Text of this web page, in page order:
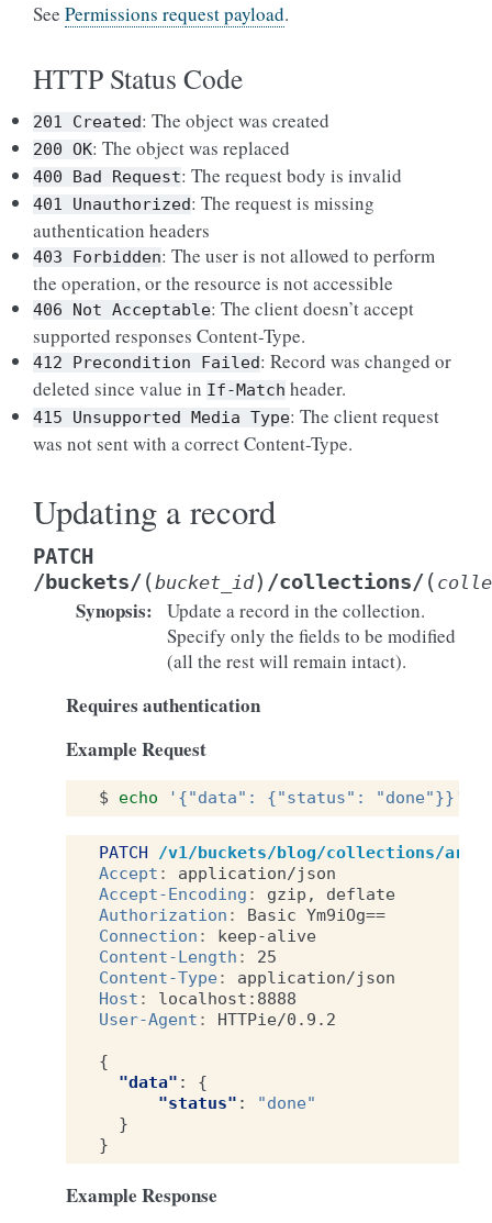
See Permissions request payload.
HTTP Status Code
201 Created: The object was created
200 OK: The object was replaced
400 Bad Request: The request body is invalid
401 Unauthorized: The request is missing
authentication headers
403 Forbidden: The user is not allowed to perform
the operation, or the resource is not accessible
406 Not Acceptable: The client doesn’t accept
supported responses Content-Type.
412 Precondition Failed: Record was changed or
deleted since value in If-Match header.
415 Unsupported Media Type: The client request
was not sent with a correct Content-Type.
Updating a record
PATCH
/buckets/(bucket_id) /collections/(
Synopsis:
Update a record in the collection.
Specify only the fields to be modified
(all the rest will remain intact).
Requires authentication
Example Request
$ echo '{"data": {"status": "done"}}'
PATCH
/v1/buckets/blog/collections/
Accept :
application/json
Accept-Encoding :
gzip, deflate
Authorization :
Basic Ym9iOg==
Connection :
keep-alive
Content-Length :
25
Content-Type:
application/json
Host :
localhost:8888
User-Agent : HTTPie/0.9.2
{
"data" :
{
"status" :
"done"
}
}
Example Response